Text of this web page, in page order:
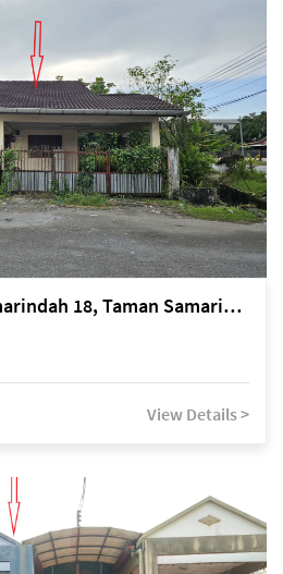
Kuching Lorong Samarindah 18, Taman Samarindah Fasa 2, off Jalan Datuk Mohamad Musa
View Details >